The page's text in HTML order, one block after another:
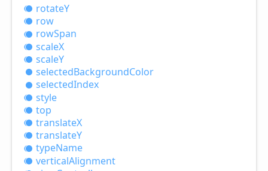
rotateY
row
rowSpan
scaleX
scaleY
selectedBackgroundColor
selectedIndex
style
top
translateX
translateY
typeName
verticalAlignment